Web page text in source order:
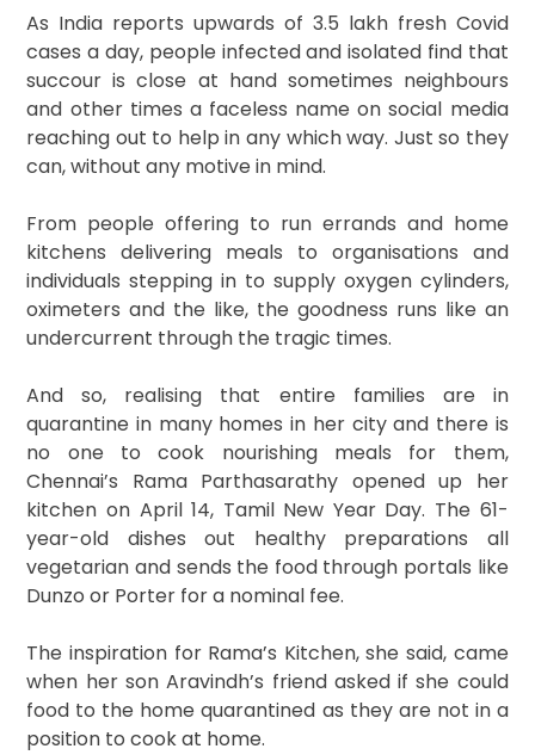
As India reports upwards of 3.5 lakh fresh Covid
cases a day, people infected and isolated find that
succour is close at hand sometimes neighbours
and other times a faceless name on social media
reaching out to help in any which way. Just so they
can, without any motive in mind.
From people offering to run errands and home
kitchens delivering meals to organisations and
individuals stepping in to supply oxygen cylinders,
oximeters and the like, the goodness runs like an
undercurrent through the tragic times.
And so, realising that entire families are in
quarantine in many homes in her city and there is
no one to cook nourishing meals for them,
Chennai’s Rama Parthasarathy opened up her
kitchen on April 14, Tamil New Year Day. The 61-
year-old dishes out healthy preparations all
vegetarian and sends the food through portals like
Dunzo or Porter for a nominal fee.
The inspiration for Rama’s Kitchen, she said, came
when her son Aravindh’s friend asked if she could
food to the home quarantined as they are not in a
position to cook at home.